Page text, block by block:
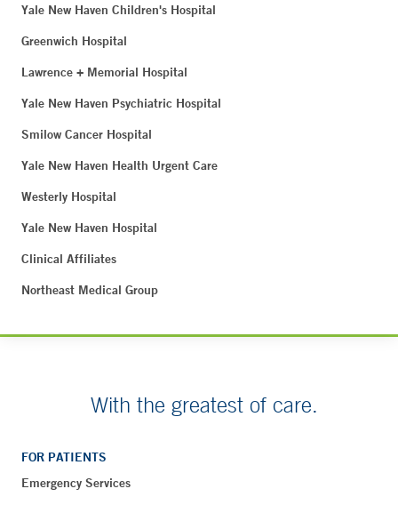
Yale New Haven Children's Hospital
Greenwich Hospital
Lawrence + Memorial Hospital
Yale New Haven Psychiatric Hospital
Smilow Cancer Hospital
Yale New Haven Health Urgent Care
Westerly Hospital
Yale New Haven Hospital
Clinical Affiliates
Northeast Medical Group
With the greatest of care.
FOR PATIENTS
Emergency Services